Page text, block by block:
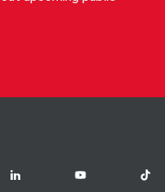
LSE on LinkedInLSE on YouTubeLSE